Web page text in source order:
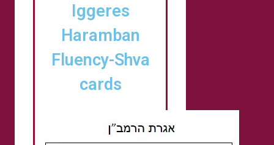
Iggeres
Haramban
Fluency-Shva
cards